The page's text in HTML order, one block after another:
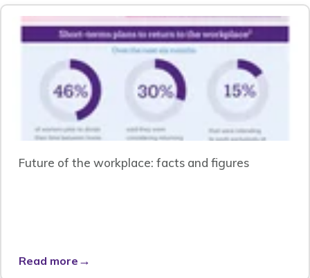
Future of the workplace: facts and figures
Read more →